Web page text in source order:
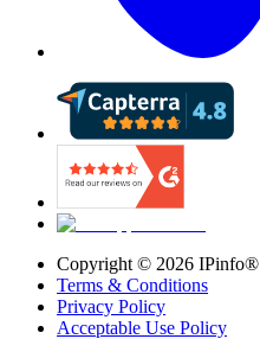
Copyright © 2026 IPinfo®
Terms & Conditions
Privacy Policy
Acceptable Use Policy